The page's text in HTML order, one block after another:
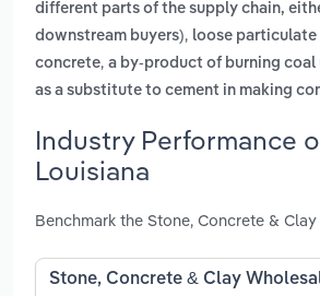
different parts of the supply chain,
downstream buyers), loose particulate
concrete, a by-product of burning coal
as a substitute to cement in making
Industry Performance
Louisiana
Benchmark the Stone, Concrete &
Stone, Concrete & Clay